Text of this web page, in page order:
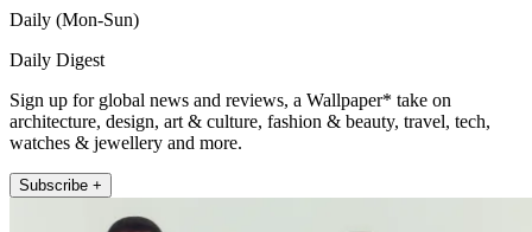
Daily (Mon-Sun)
Daily Digest
Sign up for global news and reviews, a Wallpaper* take on
architecture, design, art & culture, fashion & beauty, travel, tech,
watches & jewellery and more.
Subscribe +